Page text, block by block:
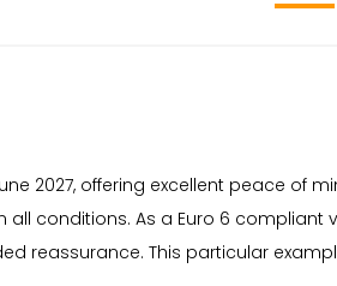
2027, offering excellent peace
conditions. As a Euro 6
reassurance. This particular